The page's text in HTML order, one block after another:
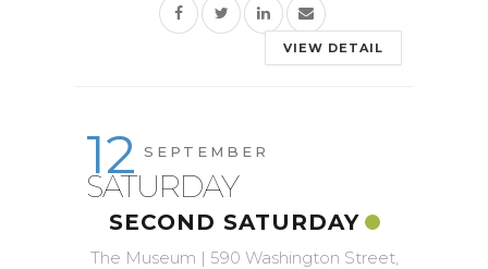
VIEW DETAIL
12 SEPTEMBER
SATURDAY
SECOND SATURDAY
The Museum | 590 Washington Street,